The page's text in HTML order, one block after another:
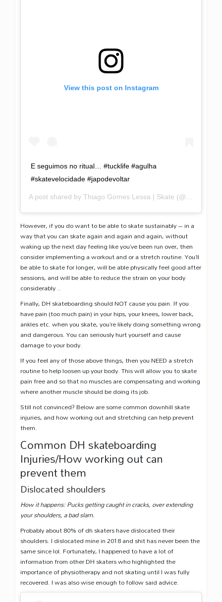
View this post on Instagram
E seguimos no ritual… #tucklife #agulha
#skatevelocidade #japodevoltar
A post shared by Thiago Gomes Lessa | Skate (@gomeslessa) on
However, if you do want to be able to skate sustainably – in a
way that you can skate again and again and again, without
waking up the next day feeling like you’ve been run over, then
consider implementing a workout and or a stretch routine. You’ll
be able to skate for longer, will be able physically feel good after
sessions, and will be able to reduce the strain on your body
considerably ..
Finally, DH skateboarding should NOT cause you pain. If you
have pain (too much pain) in your hips, your knees, lower back,
ankles etc. when you skate, you’re likely doing something wrong
and dangerous. You can seriously hurt yourself and cause
damage to your body.
If you feel any of those above things, then you NEED a stretch
routine to help loosen up your body. This will allow you to skate
pain free and so that no muscles are compensating and working
where another muscle should be doing its job.
Still not convinced? Below are some common downhill skate
injuries, and how working out and stretching can help prevent
them.
Common DH skateboarding
Injuries/How working out can
prevent them
Dislocated shoulders
How it happens: Pucks getting caught in cracks, over extending
your shoulders, a bad slam.
Probably about 80% of dh skaters have dislocated their
shoulders. I dislocated mine in 2018 and shit has never been the
same since lol. Fortunately, I happened to have a lot of
information from other DH skaters who highlighted the
importance of physiotherapy and not skating until I was fully
recovered. I was also wise enough to follow said advice.